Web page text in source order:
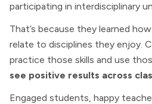
participating in interdisciplinary
That’s because they learned
relate to disciplines they enjoy.
practice those skills and use
see positive results across
Engaged students, happy